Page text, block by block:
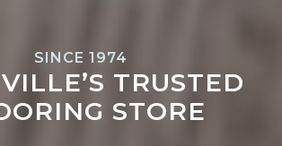
SINCE 1974
TRUSTED
STORE